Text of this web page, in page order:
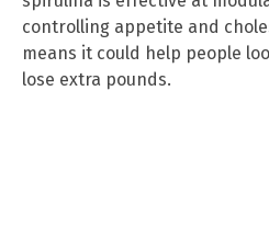
controlling appetite and
means it could help people
lose extra pounds.